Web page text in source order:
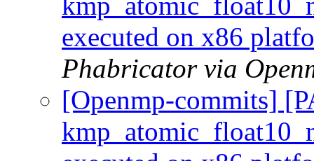
executed on x86
Phabricator via
[Openmp-commits]